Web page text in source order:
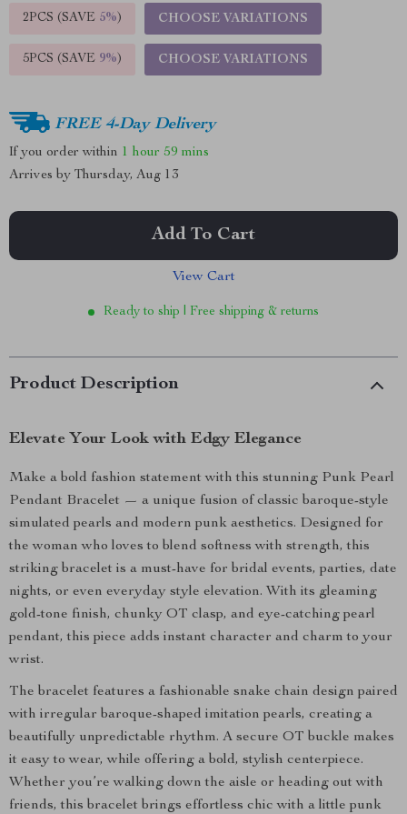
2PCS (SAVE 5%) CHOOSE VARIATIONS
5PCS (SAVE 9%) CHOOSE VARIATIONS
FREE 4-Day Delivery
If you order within 1 hour 59 mins
Arrives by Thursday, Aug 13
Add To Cart
View Cart
Ready to ship | Free shipping & returns
Product Description
Elevate Your Look with Edgy Elegance
Make a bold fashion statement with this stunning Punk Pearl
Pendant Bracelet — a unique fusion of classic baroque-style
simulated pearls and modern punk aesthetics. Designed for
the woman who loves to blend softness with strength, this
striking bracelet is a must-have for bridal events, parties, date
nights, or even everyday style elevation. With its gleaming
gold-tone finish, chunky OT clasp, and eye-catching pearl
pendant, this piece adds instant character and charm to your
wrist.
The bracelet features a fashionable snake chain design paired
with irregular baroque-shaped imitation pearls, creating a
beautifully unpredictable rhythm. A secure OT buckle makes
it easy to wear, while offering a bold, stylish centerpiece.
Whether you’re walking down the aisle or heading out with
friends, this bracelet brings effortless chic with a little punk